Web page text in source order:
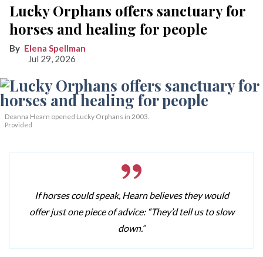
Lucky Orphans offers sanctuary for
horses and healing for people
Elena Spellman
Jul 29, 2026
Deanna Hearn opened Lucky Orphans in 2003.
Provided
If horses could speak, Hearn believes they would
offer just one piece of advice: “They’d tell us to slow
down.”